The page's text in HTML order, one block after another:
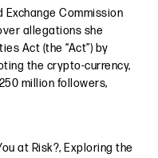
Exchange Commission
allegations she
Act (the “Act”) by
the crypto-currency,
million followers,
at Risk?, Exploring the